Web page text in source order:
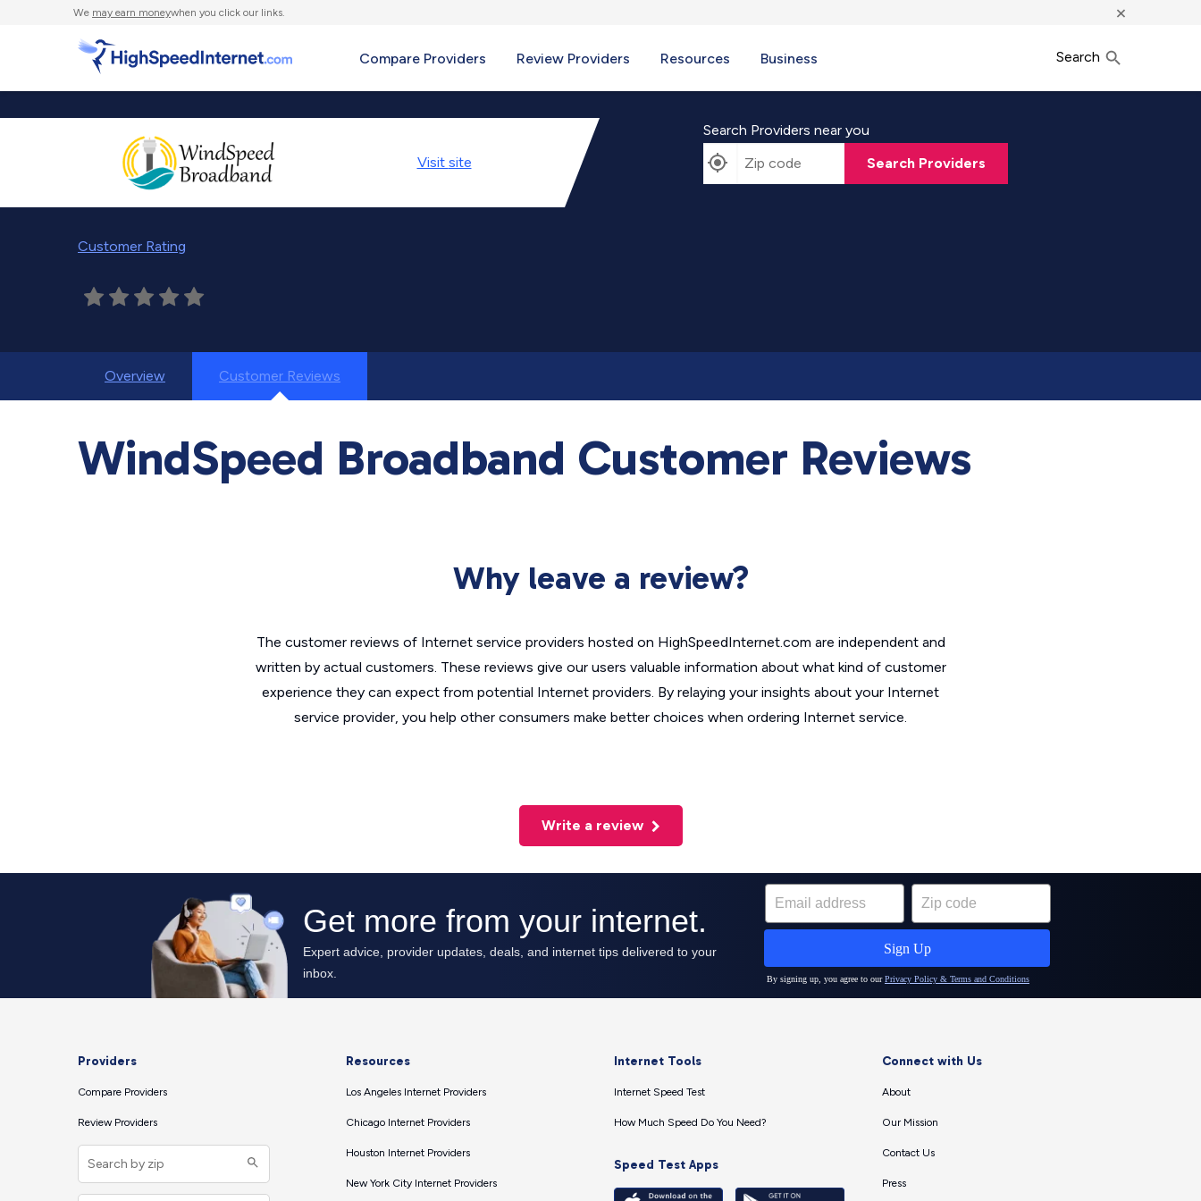
We may earn moneywhen you click our links. ×
Compare Providers Review Providers Resources Business Search
Visit site
Customer Rating
Search Providers near you
Search Providers
Overview Customer Reviews
WindSpeed Broadband Customer Reviews
Why leave a review?
The customer reviews of Internet service providers hosted on HighSpeedInternet.com are independent and
written by actual customers. These reviews give our users valuable information about what kind of customer
experience they can expect from potential Internet providers. By relaying your insights about your Internet
service provider, you help other consumers make better choices when ordering Internet service.
Write a review
Providers
Compare Providers
Review Providers
Resources
Los Angeles Internet Providers
Chicago Internet Providers
Houston Internet Providers
New York City Internet Providers
Internet Tools
Internet Speed Test
How Much Speed Do You Need?
Speed Test Apps
Connect with Us
About
Our Mission
Contact Us
Press